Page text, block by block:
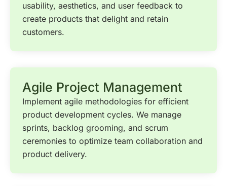
usability, aesthetics, and user feedback to
create products that delight and retain
customers.
Agile Project Management
Implement agile methodologies for efficient
product development cycles. We manage
sprints, backlog grooming, and scrum
ceremonies to optimize team collaboration and
product delivery.